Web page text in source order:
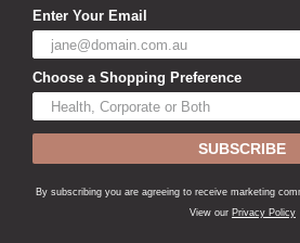
Enter Your Email
Choose a Shopping Preference
SUBSCRIBE
By subscribing you are agreeing to receive marketing
View our Privacy Policy